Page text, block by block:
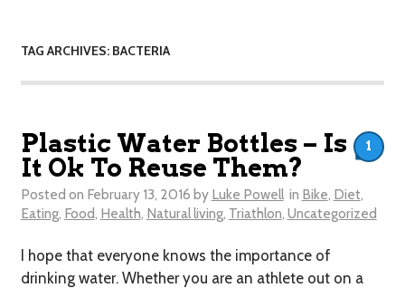
TAG ARCHIVES: BACTERIA
Plastic Water Bottles – Is
It Ok To Reuse Them?
Posted on February 13, 2016 by Luke Powell in Bike, Diet,
Eating, Food, Health, Natural living, Triathlon, Uncategorized
I hope that everyone knows the importance of
drinking water. Whether you are an athlete out on a
1